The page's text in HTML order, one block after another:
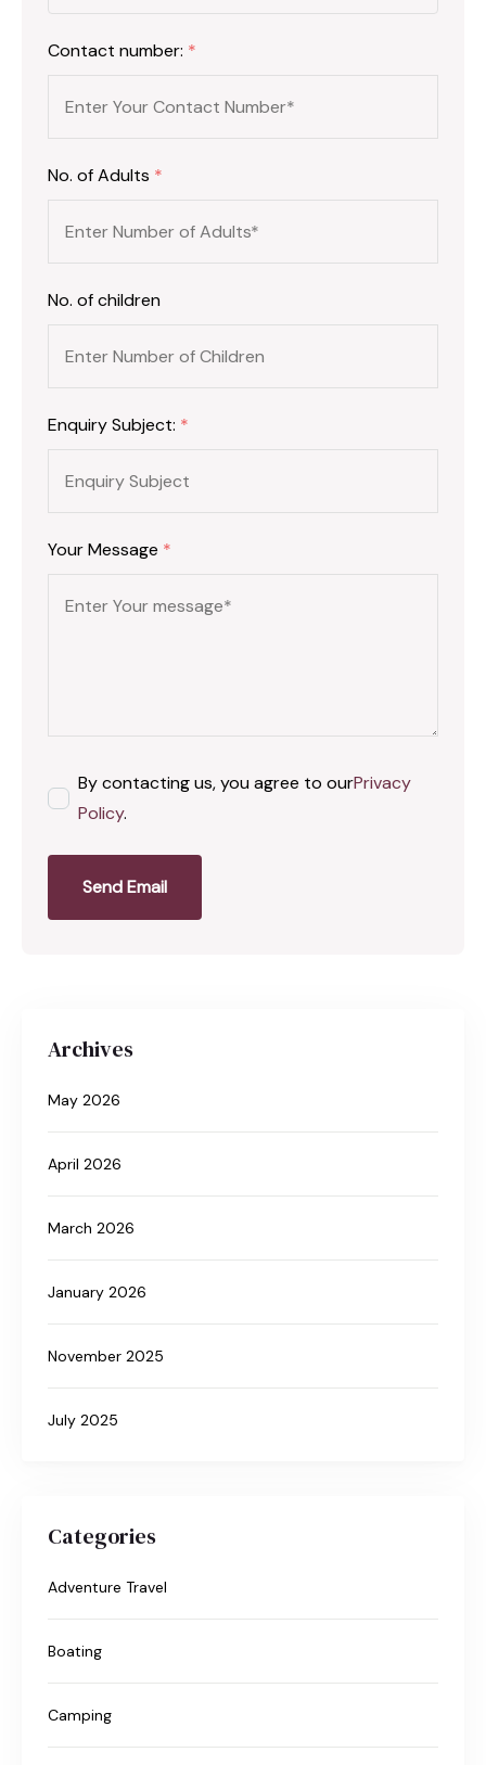
Contact number: *
No. of Adults *
No. of children
Enquiry Subject: *
Your Message *
By contacting us, you agree to ourPrivacy
Policy.
Send Email
Archives
May 2026
April 2026
March 2026
January 2026
November 2025
July 2025
Categories
Adventure Travel
Boating
Camping